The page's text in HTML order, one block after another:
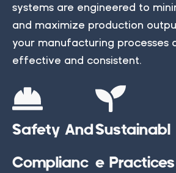
systems are engineered to
and maximize production
your manufacturing processes
effective and consistent.
Safety And
Complianc
Sustainabl
E Practices